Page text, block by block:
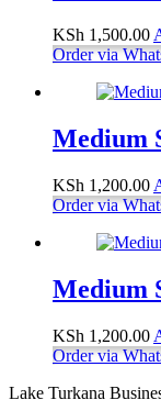
KSh 1,500.00
Order via
Medium
KSh 1,200.00
Order via
Medium
KSh 1,200.00
Order via
Lake Turkana